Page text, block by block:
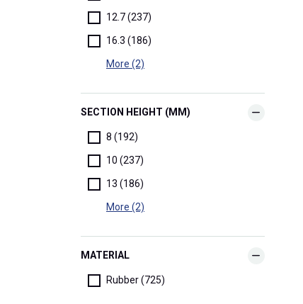
12.7 (237)
16.3 (186)
More (2)
SECTION HEIGHT (MM)
8 (192)
10 (237)
13 (186)
More (2)
MATERIAL
Rubber (725)